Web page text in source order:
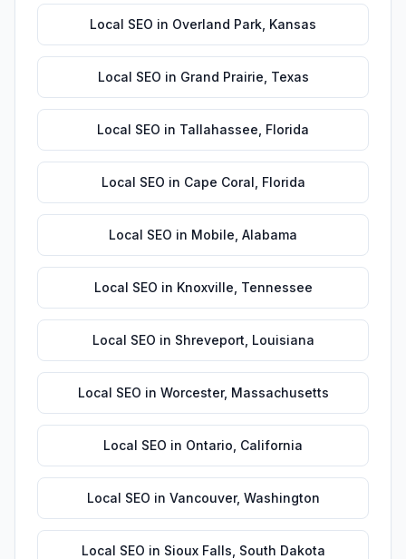
Local SEO in Overland Park Kansas
Local SEO in Grand Prairie Texas
Local SEO in Tallahassee Florida
Local SEO in Cape Coral Florida
Local SEO in Mobile Alabama
Local SEO in Knoxville Tennessee
Local SEO in Shreveport Louisiana
Local SEO in Worcester, Massachusetts
Local SEO in Ontario California
Local SEO in Vancouver, Washington
Local SEO in Sioux Falls South Dakota